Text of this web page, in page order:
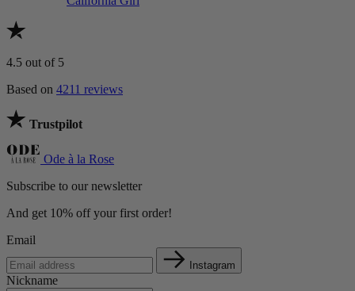
4.5 out of 5
Based on 4211 reviews
Trustpilot
Ode à la Rose
Subscribe to our newsletter
And get 10% off your first order!
Email
Instagram
Nickname